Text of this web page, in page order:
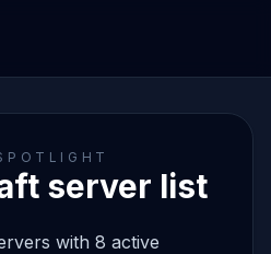
server list
with 8 active